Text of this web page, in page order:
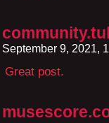
September 9, 2021,
Great post.